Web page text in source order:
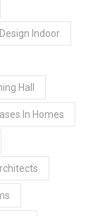
Indoor
Hall
In Homes